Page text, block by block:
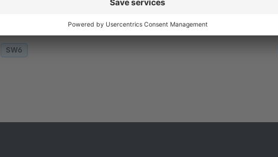
only need to configure your event and program id.
Allows different settings per sales channel.
SW6